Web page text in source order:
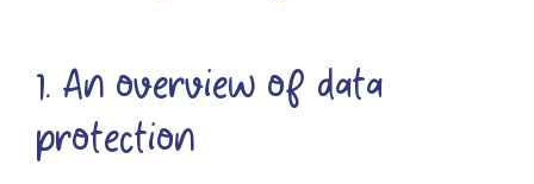
1. An overview of data
protection